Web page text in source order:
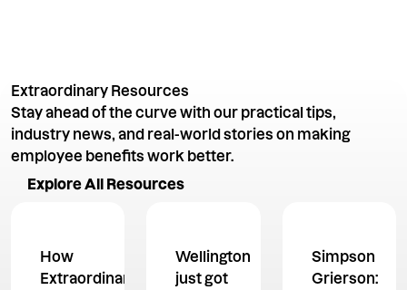
Extraordinary Resources
Stay ahead of the curve with our practical tips,
industry news, and real-world stories on making
employee benefits work better.
Explore All Resources
How
Extraordinary
Wellington
just got
Simpson
Grierson: